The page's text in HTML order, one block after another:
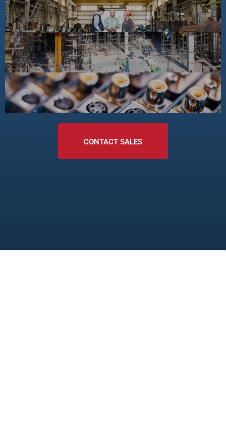
CONTACT SALES